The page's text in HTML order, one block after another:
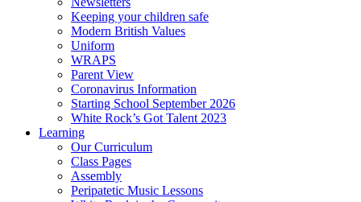
Keeping your children safe
Modern British Values
Uniform
WRAPS
Parent View
Coronavirus Information
Starting School September 2026
White Rock’s Got Talent 2023
Learning
Our Curriculum
Class Pages
Assembly
Peripatetic Music Lessons